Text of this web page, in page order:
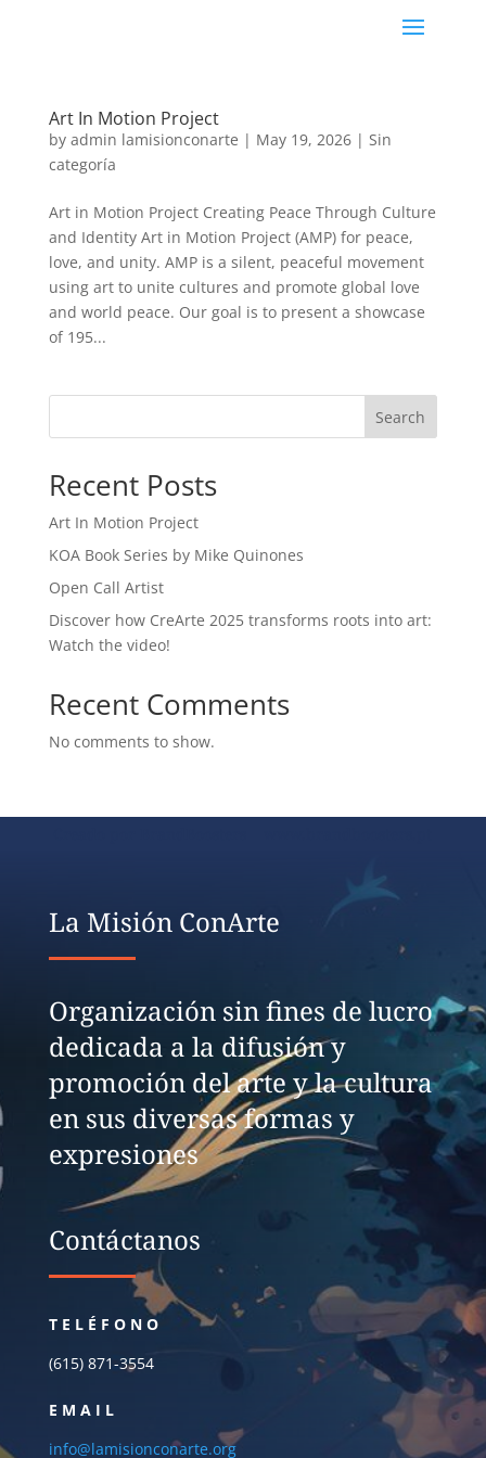
Art In Motion Project
by admin lamisionconarte | May 19, 2026| Sin
categoría
Art in Motion Project Creating Peace Through Culture
and Identity Art in Motion Project (AMP) for peace,
love, and unity. AMP is a silent, peaceful movement
using art to unite cultures and promote global love
and world peace. Our goal is to present a showcase
of 195...
Search
Recent Posts
Art In Motion Project
KOA Book Series by Mike Quinones
Open Call Artist
Discover how CreArte 2025 transforms roots into art:
Watch the video!
Recent Comments
No comments to show.
La Misión ConArte
Organización sin fines de lucro
dedicada a la difusión y
promoción del arte y la cultura
en sus diversas formas y
expresiones
Contáctanos
TELÉFONO
(615) 871-3554
EMAIL
info@lamisionconarte.org